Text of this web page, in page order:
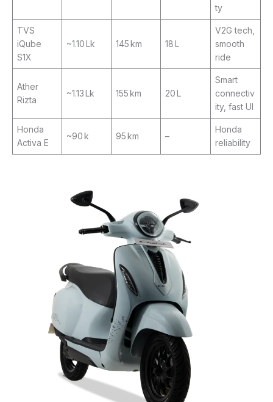
ty
TVS
iQube
S1X
~1.10 Lk 145 km 18 L
V2G tech,
smooth
ride
Ather
Rizta
~1.13 Lk 155 km 20 L
Smart
connectiv
ity, fast UI
Honda
Activa E
~90 k 95 km –
Honda
reliability